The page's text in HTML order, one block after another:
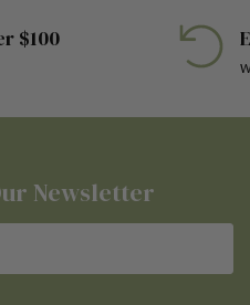
$100
Newsletter